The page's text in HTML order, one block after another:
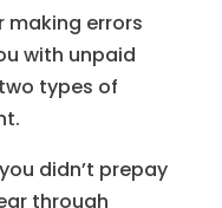
making errors
with unpaid
types of
didn’t prepay
through